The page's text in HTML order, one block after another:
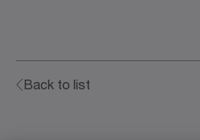
Back to list